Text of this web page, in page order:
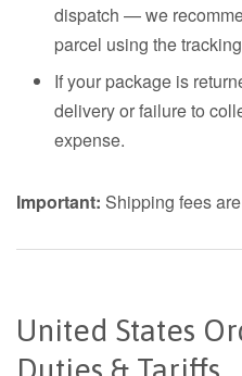
dispatch — we
parcel using the
If your package is
delivery or failure to
expense.
Important: Shipping fees
United States